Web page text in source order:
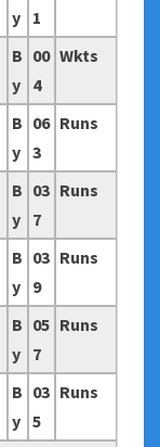
y 1
B
y
00
4
Wkts
B
y
06
3
Runs
B
y
03
7
Runs
B
y
03
9
Runs
B
y
05
7
Runs
B
y
03
5
Runs